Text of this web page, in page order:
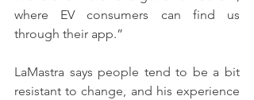
where EV consumers can find us
through their app.”
LaMastra says people tend to be a bit
resistant to change, and his experience